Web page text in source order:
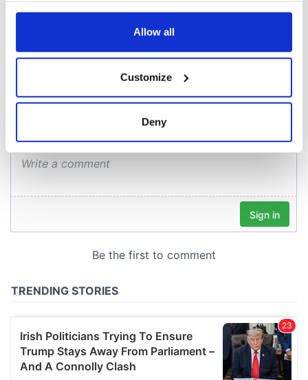
any time from the Cookie Declaration or by clicking on
Collect information about your geographical
location which can be accurate to within several
Find out more about how your personal data is processed
We use cookies to personalise content and ads, to
provide social media features and to analyse our traffic.
We also share information about your use of our site with
may combine it with other information that you’ve
Allow all
Customize
Deny
COMMENTS